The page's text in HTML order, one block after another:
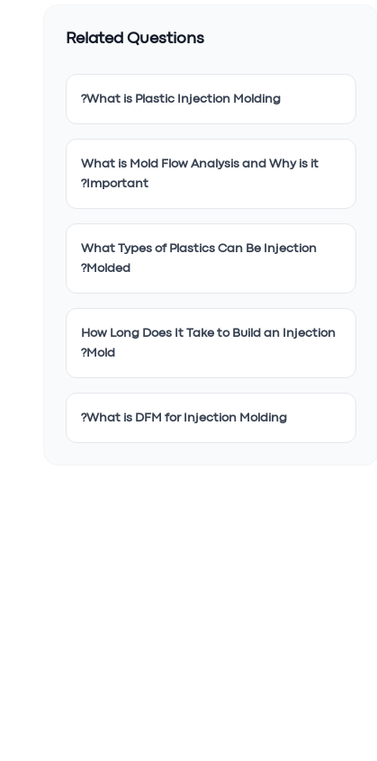
Related Questions
What is Plastic Injection Molding?
What is Mold Flow Analysis and Why is it
Important?
What Types of Plastics Can Be Injection
Molded?
How Long Does It Take to Build an Injection
Mold?
What is DFM for Injection Molding?